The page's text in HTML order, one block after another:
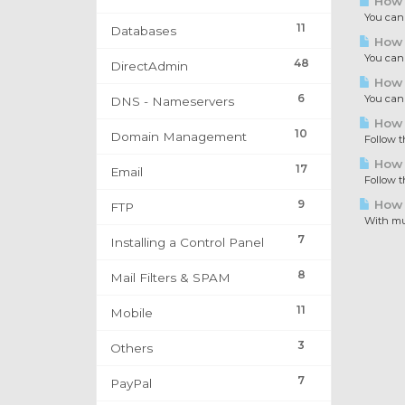
11
Databases
48
DirectAdmin
6
DNS - Nameservers
10
Domain Management
17
Email
9
FTP
7
Installing a Control Panel
8
Mail Filters & SPAM
11
Mobile
3
Others
7
PayPal
You
You
You
Follow
Follow
With